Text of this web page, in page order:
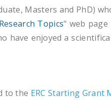
Masters and PhD)
Research Topics" web
have enjoyed a
to the ERC Starting Grant